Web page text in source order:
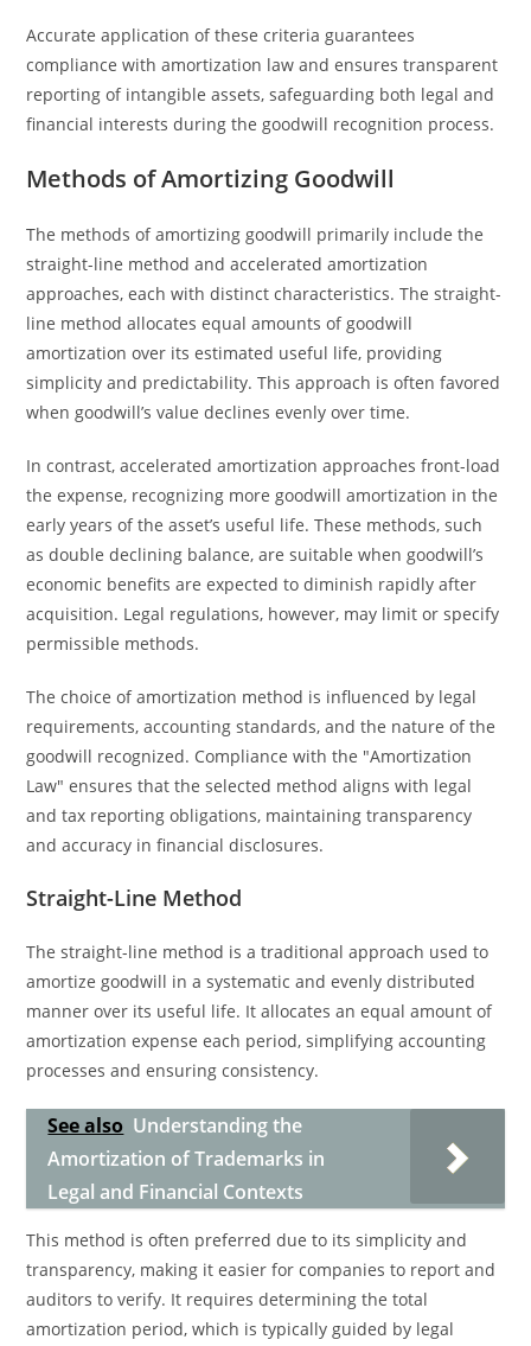
Accurate application of these criteria guarantees
compliance with amortization law and ensures transparent
reporting of intangible assets, safeguarding both legal and
financial interests during the goodwill recognition process.
Methods of Amortizing Goodwill
The methods of amortizing goodwill primarily include the
straight-line method and accelerated amortization
approaches, each with distinct characteristics. The straight-
line method allocates equal amounts of goodwill
amortization over its estimated useful life, providing
simplicity and predictability. This approach is often favored
when goodwill’s value declines evenly over time.
In contrast, accelerated amortization approaches front-load
the expense, recognizing more goodwill amortization in the
early years of the asset’s useful life. These methods, such
as double declining balance, are suitable when goodwill’s
economic benefits are expected to diminish rapidly after
acquisition. Legal regulations, however, may limit or specify
permissible methods.
The choice of amortization method is influenced by legal
requirements, accounting standards, and the nature of the
goodwill recognized. Compliance with the "Amortization
Law" ensures that the selected method aligns with legal
and tax reporting obligations, maintaining transparency
and accuracy in financial disclosures.
Straight-Line Method
The straight-line method is a traditional approach used to
amortize goodwill in a systematic and evenly distributed
manner over its useful life. It allocates an equal amount of
amortization expense each period, simplifying accounting
processes and ensuring consistency.
See also Understanding the
Amortization of Trademarks in
Legal and Financial Contexts
This method is often preferred due to its simplicity and
transparency, making it easier for companies to report and
auditors to verify. It requires determining the total
amortization period, which is typically guided by legal